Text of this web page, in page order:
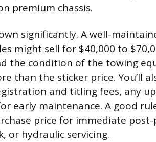
premium chassis.
significantly. A well-
might sell for $40,000 to
the condition of the towing
than the sticker price. You’ll
and titling fees, any
early maintenance. A good
price for immediate post-
or hydraulic servicing.